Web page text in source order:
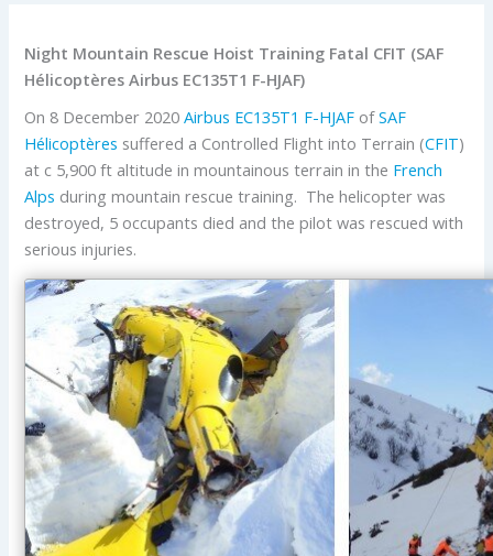
Night Mountain Rescue Hoist Training Fatal CFIT (SAF
Hélicoptères Airbus EC135T1 F-HJAF)
On 8 December 2020Airbus EC135T1 F-HJAF ofSAF
Hélicoptères suffered a Controlled Flight into Terrain (CFIT)
at c 5,900 ft altitude in mountainous terrain in the French
Alps during mountain rescue training. The helicopter was
destroyed, 5 occupants died and the pilot was rescued with
serious injuries.